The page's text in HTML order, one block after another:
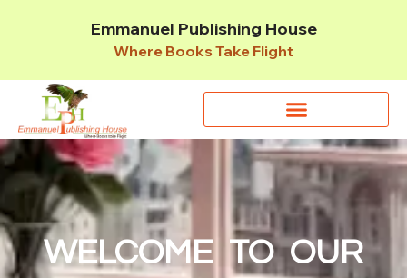
Emmanuel Publishing House
Where Books Take Flight
WELCOME TO OUR